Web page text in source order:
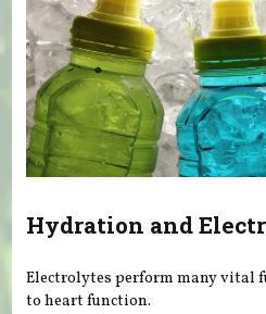
Hydration and
Electrolytes perform many vital
to heart function.